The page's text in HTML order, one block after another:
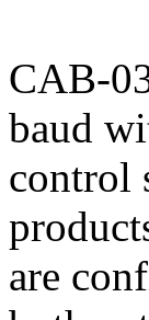
CAB-
baud
control
are